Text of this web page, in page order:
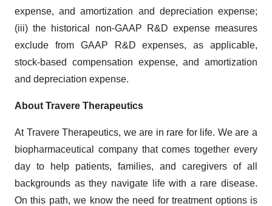
expense, and amortization and depreciation expense;
(iii) the historical non-GAAP R&D expense measures
exclude from GAAP R&D expenses, as applicable,
stock-based compensation expense, and amortization
and depreciation expense.
About Travere Therapeutics
At Travere Therapeutics, we are in rare for life. We are a
biopharmaceutical company that comes together every
day to help patients, families, and caregivers of all
backgrounds as they navigate life with a rare disease.
On this path, we know the need for treatment options is